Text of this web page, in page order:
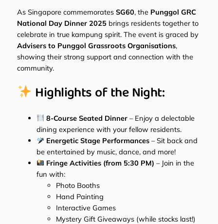
As Singapore commemorates SG60, the Punggol GRC
National Day Dinner 2025brings residents together to
celebrate in true kampung spirit. The event is graced by
Advisers to Punggol Grassroots Organisations,
showing their strong support and connection with the
community.
Highlights of the Night:
8-Course Seated Dinner – Enjoy a delectable
dining experience with your fellow residents.
Energetic Stage Performances – Sit back and
be entertained by music, dance, and more!
Fringe Activities (from 5:30 PM) – Join in the
fun with:
Photo Booths
Hand Painting
Interactive Games
Mystery Gift Giveaways (while stocks last!)